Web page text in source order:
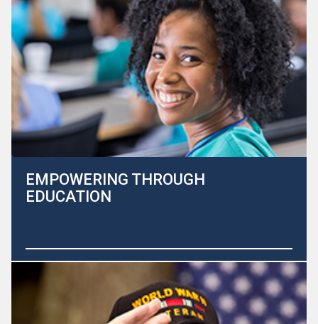
Learn More
EMPOWERING THROUGH
EDUCATION
At the Heart to Heart Hospice Foundation, our core
mission is to improve the lives of those with life limiting
conditions and nearing the end of life. We believe that the
greatest impact we have is through education.